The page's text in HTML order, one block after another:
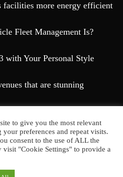
facilities more energy efficient
Fleet Management Is?
with Your Personal Style
that are stunning
Blog © 2023
to give you the most relevant
preferences and repeat visits.
consent to the use of ALL the
visit "Cookie Settings" to provide a